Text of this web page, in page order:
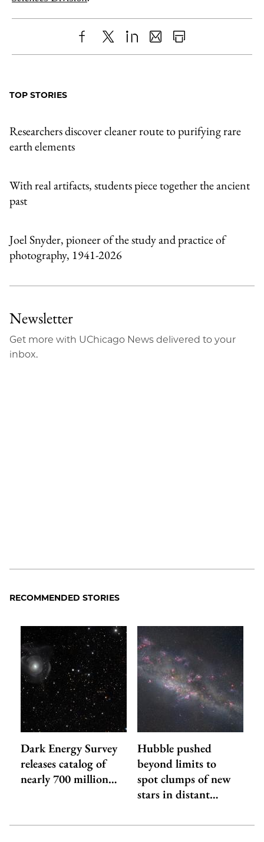
ShareX LinkedIn
SharePrint
TOP STORIES
Researchers discover cleaner route to purifying rare
earth elements
With real artifacts, students piece together the ancient
past
Joel Snyder, pioneer of the study and practice of
photography, 1941-2026
Newsletter
Get more with UChicago News delivered to your
inbox.
RECOMMENDED STORIES
Dark Energy Survey
releases catalog of
nearly 700 million…
Hubble pushed
beyond limits to
spot clumps of new
stars in distant…